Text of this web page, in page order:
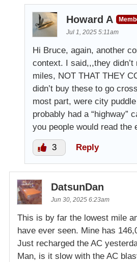
Howard A
Jul 1, 2025 5:11am
Hi Bruce, again, another
context. I said,,,they
miles, NOT THAT THEY
didn’t buy these to go
most part, were city
probably had a “highway”
you people would read the
3 Reply
DatsunDan
Jun 30, 2025 6:23am
This is by far the lowest mile
have ever seen. Mine has
Just recharged the AC
Man, is it slow with the AC